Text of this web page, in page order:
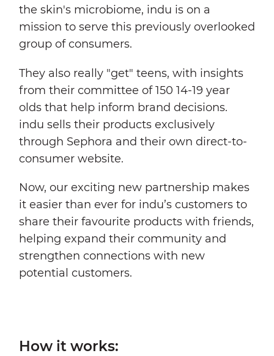
the skin's microbiome, indu is on a
mission to serve this previously overlooked
group of consumers.
They also really "get" teens, with insights
from their committee of 150 14-19 year
olds that help inform brand decisions.
indu sells their products exclusively
through Sephora and their own direct-to-
consumer website.
Now, our exciting new partnership makes
it easier than ever for indu’s customers to
share their favourite products with friends,
helping expand their community and
strengthen connections with new
potential customers.
How it works: